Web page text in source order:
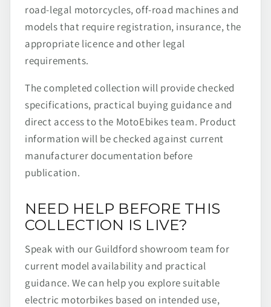
road-legal motorcycles, off-road machines and
models that require registration, insurance, the
appropriate licence and other legal
requirements.
The completed collection will provide checked
specifications, practical buying guidance and
direct access to the MotoEbikes team. Product
information will be checked against current
manufacturer documentation before
publication.
NEED HELP BEFORE THIS
COLLECTION IS LIVE?
Speak with our Guildford showroom team for
current model availability and practical
guidance. We can help you explore suitable
electric motorbikes based on intended use,